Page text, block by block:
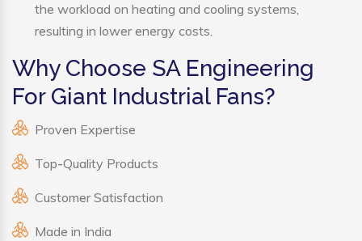
the workload on heating and cooling systems,
resulting in lower energy costs.
Why Choose SA Engineering
For Giant Industrial Fans?
Proven Expertise
Top-Quality Products
Customer Satisfaction
Made in India